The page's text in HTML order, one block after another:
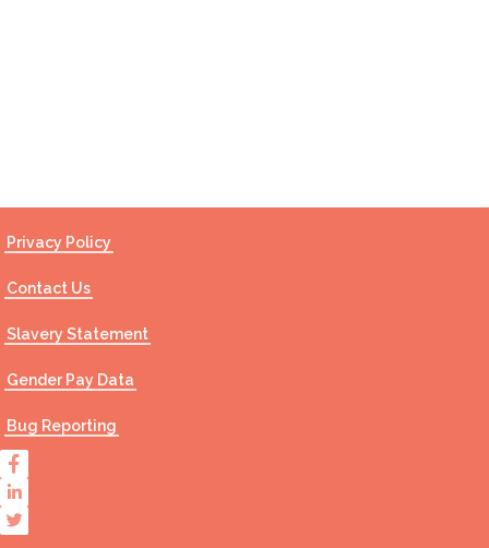
Privacy Policy
Contact Us
Slavery Statement
Gender Pay Data
Bug Reporting